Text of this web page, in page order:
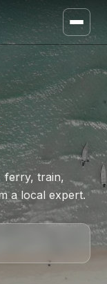
ferry, train,
a local expert.